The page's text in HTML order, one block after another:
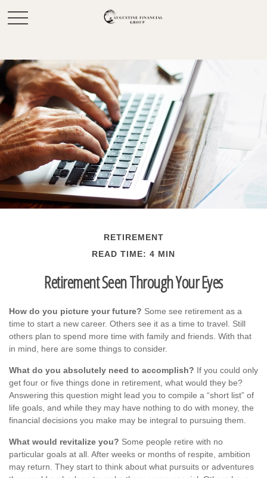
RETIREMENT
READ TIME: 4 MIN
Retirement Seen Through Your Eyes
How do you picture your future? Some see retirement as a
time to start a new career. Others see it as a time to travel. Still
others plan to spend more time with family and friends. With that
in mind, here are some things to consider.
What do you absolutely need to accomplish? If you could only
get four or five things done in retirement, what would they be?
Answering this question might lead you to compile a “short list” of
life goals, and while they may have nothing to do with money, the
financial decisions you make may be integral to pursuing them.
What would revitalize you? Some people retire with no
particular goals at all. After weeks or months of respite, ambition
may return. They start to think about what pursuits or adventures